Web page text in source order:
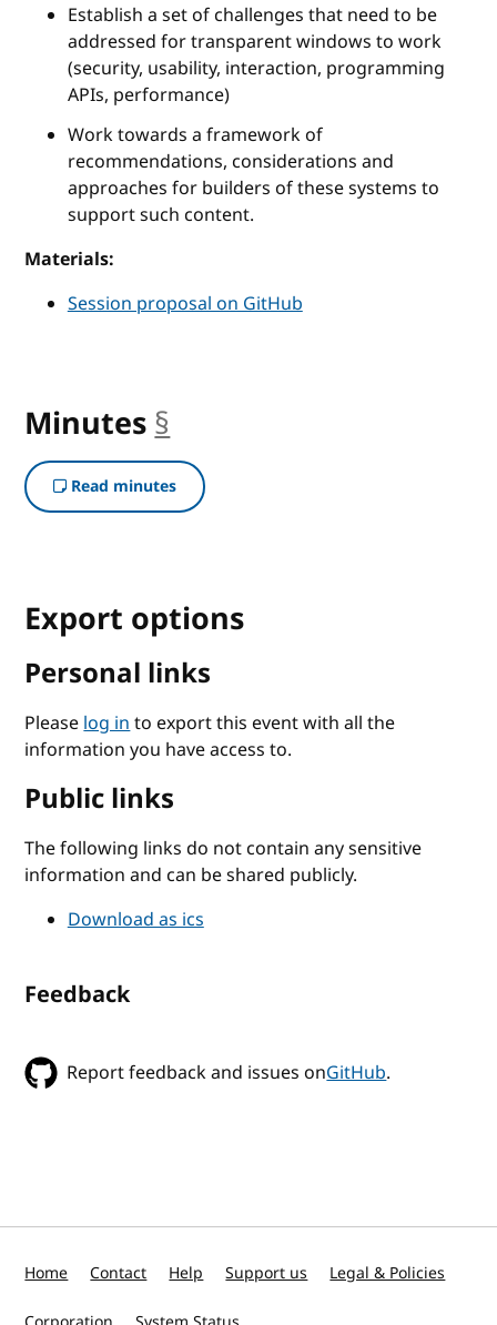
Establish a set of challenges that need to be
addressed for transparent windows to work
(security, usability, interaction, programming
APIs, performance)
Work towards a framework of
recommendations, considerations and
approaches for builders of these systems to
support such content.
Materials:
Session proposal on GitHub
Minutes §
Read minutes
Export options
Personal links
Pleaselog into export this event with all the
information you have access to.
Public links
The following links do not contain any sensitive
information and can be shared publicly.
Download as ics
Feedback
Report feedback and issues onGitHub.
Home Contact Help Support us Legal & Policies